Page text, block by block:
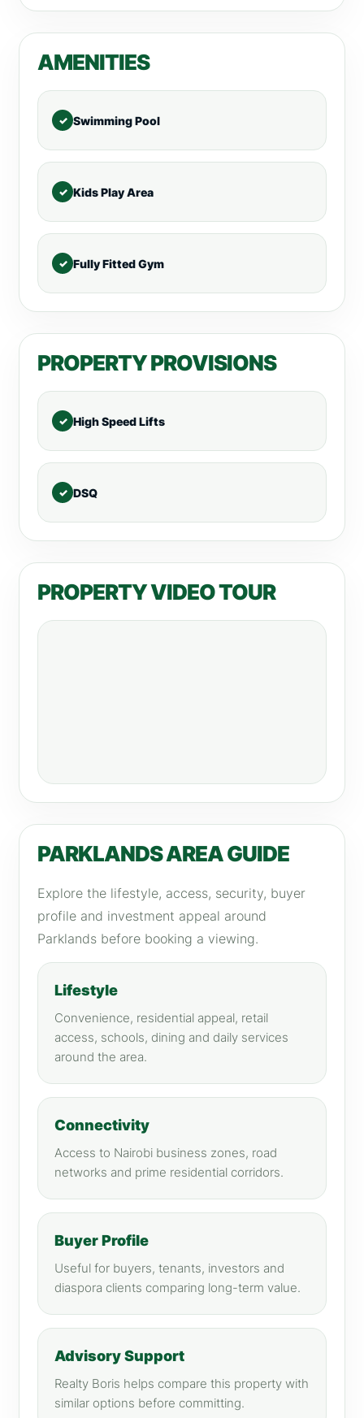
AMENITIES
Swimming Pool
Kids Play Area
Fully Fitted Gym
PROPERTY PROVISIONS
High Speed Lifts
DSQ
PROPERTY VIDEO TOUR
PARKLANDS AREA GUIDE
Explore the lifestyle, access, security, buyer
profile and investment appeal around
Parklands before booking a viewing.
Lifestyle
Convenience, residential appeal, retail
access, schools, dining and daily services
around the area.
Connectivity
Access to Nairobi business zones, road
networks and prime residential corridors.
Buyer Profile
Useful for buyers, tenants, investors and
diaspora clients comparing long-term value.
Advisory Support
Realty Boris helps compare this property with
similar options before committing.